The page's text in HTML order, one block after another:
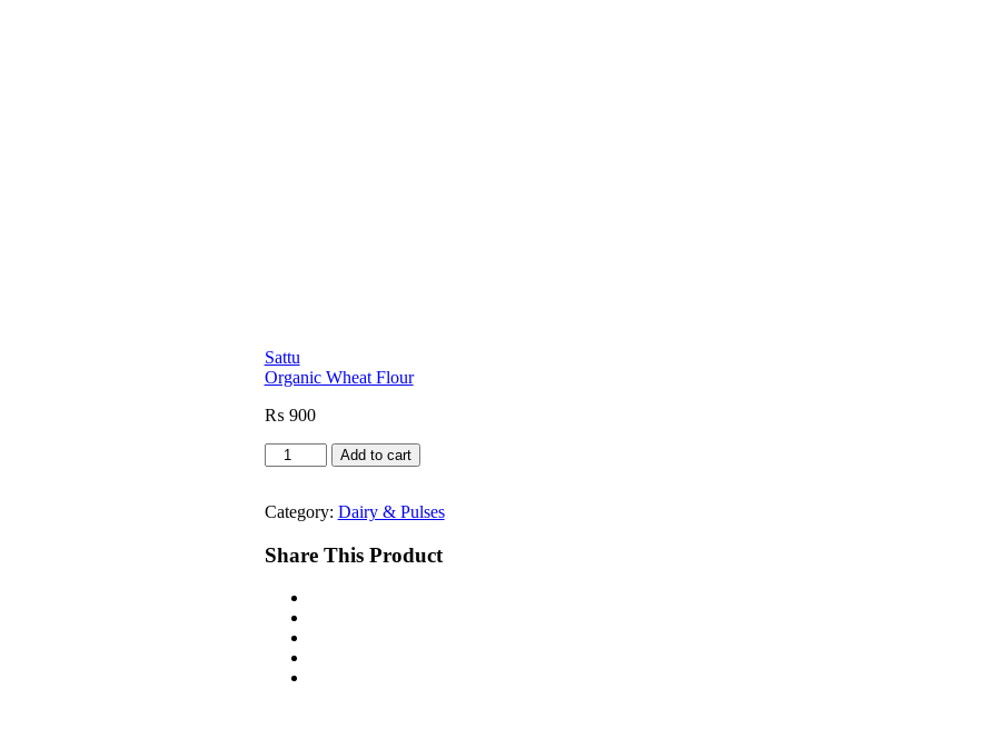
Sattu
Organic Wheat Flour
₨ 900
Desi
Shakkar
Add to cart
Category: Dairy & Pulses
Share This Product